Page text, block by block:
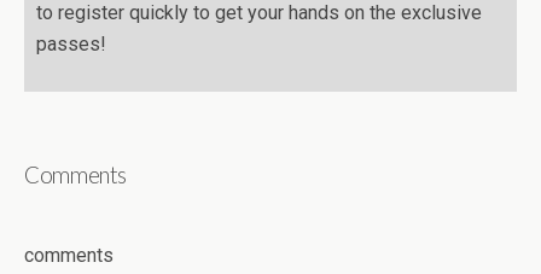
to register quickly to get your hands on the exclusive
passes!
Comments
comments